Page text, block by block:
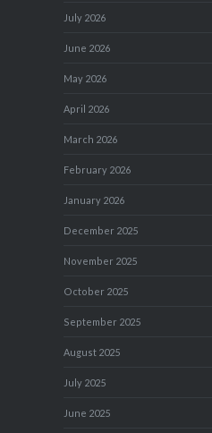
July 2026
June 2026
May 2026
April 2026
March 2026
February 2026
January 2026
December 2025
November 2025
October 2025
September 2025
August 2025
July 2025
June 2025